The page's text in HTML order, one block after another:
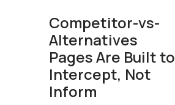
Competitor-vs-
Alternatives
Pages Are Built to
Intercept, Not
Inform